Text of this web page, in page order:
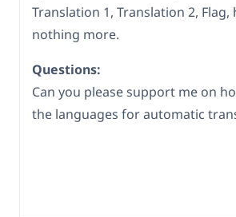
Translation 1, Translation 2,
nothing more.
Questions:
Can you please support me on
the languages for automatic